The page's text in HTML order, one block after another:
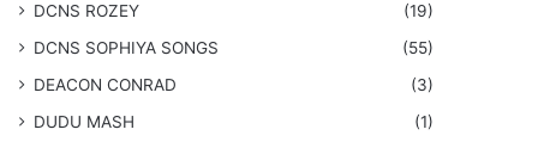
DCNS ROZEY
(19)
DCNS ​SOPHIYA SONGS
(55)
DEACON CONRAD
(3)
DUDU MASH
(1)